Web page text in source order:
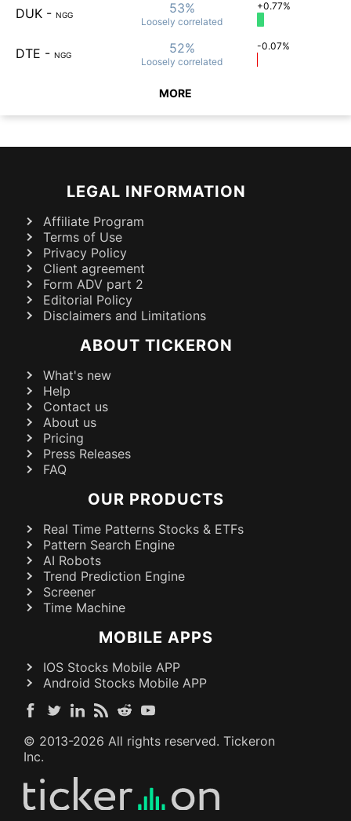
DUK - NGG 53%
Loosely correlated
+0.77%
DTE - NGG 52%
Loosely correlated
-0.07%
MORE
LEGAL INFORMATION
Affiliate Program
Terms of Use
Privacy Policy
Client agreement
Form ADV part 2
Editorial Policy
Disclaimers and Limitations
ABOUT TICKERON
What's new
Help
Contact us
About us
Pricing
Press Releases
FAQ
OUR PRODUCTS
Real Time Patterns Stocks & ETFs
Pattern Search Engine
AI Robots
Trend Prediction Engine
Screener
Time Machine
MOBILE APPS
IOS Stocks Mobile APP
Android Stocks Mobile APP
© 2013-2026 All rights reserved. Tickeron
Inc.